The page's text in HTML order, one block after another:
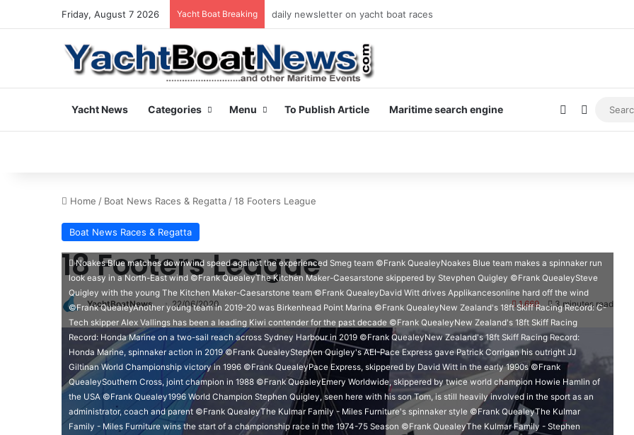
Friday, August 7 2026 Yacht Boat Breaking daily newsletter on yacht boat races
Yacht News Categories Menu To Publish Article Maritime search engine SidebarSwitch
Home / Boat News Races & Regatta /18 Footers League
Boat News Races & Regatta
18 Footers League
YachtBoatNews 22/06/2020 1,669 3 minutes read
Noakes Blue matches downwind speed against the experienced Smeg team ©Frank QuealeyNoakes Blue team makes a spinnaker run
look easy in a North-East wind ©Frank QuealeyThe Kitchen Maker-Caesarstone skippered by Stevphen Quigley ©Frank QuealeySteve
Quigley with the young The Kitchen Maker-Caesarstone team ©Frank QuealeyDavid Witt drives Applikancesonline hard off the wind
©Frank QuealeyAnother young team in 2019-20 was Birkenhead Point Marina ©Frank QuealeyNew Zealand's 18ft Skiff Racing Record: C-
Tech skipper Alex Vallings has been a leading Kiwi contender for the past decade ©Frank QuealeyNew Zealand's 18ft Skiff Racing
Record: Honda Marine on a two-sail reach across Sydney Harbour in 2019 ©Frank QuealeyNew Zealand's 18ft Skiff Racing Record:
Honda Marine, spinnaker action in 2019 ©Frank QuealeyStephen Quigley's AEI-Pace Express gave Patrick Corrigan his outright JJ
Giltinan World Championship victory in 1996 ©Frank QuealeyPace Express, skippered by David Witt in the early 1990s ©Frank
QuealeySouthern Cross, joint champion in 1988 ©Frank QuealeyEmery Worldwide, skippered by twice world champion Howie Hamlin of
the USA ©Frank Quealey1996 World Champion Stephen Quigley, seen here with his son Tom, is still heavily involved in the sport as an
administrator, coach and parent ©Frank QuealeyThe Kulmar Family - Miles Furniture's spinnaker style ©Frank QuealeyThe Kulmar
Family - Miles Furniture wins the start of a championship race in the 1974-75 Season ©Frank QuealeyThe Kulmar Family - Stephen